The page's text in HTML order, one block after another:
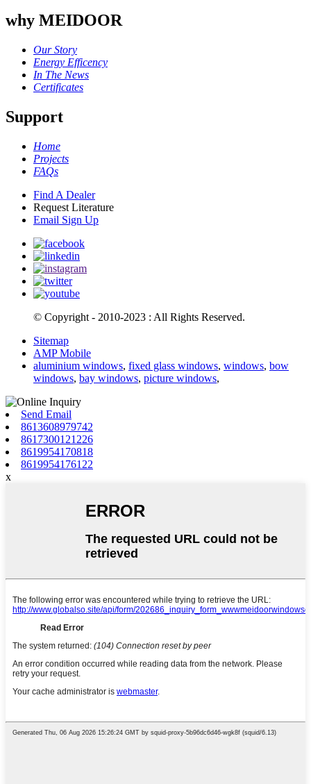
why MEIDOOR
Our Story
Energy Efficency
In The News
Certificates
Support
Home
Projects
FAQs
Find A Dealer
Request Literature
Email Sign Up
© Copyright - 2010-2023 : All Rights Reserved.
Sitemap
AMP Mobile
aluminium windows, fixed glass windows, windows, bow
windows, bay windows, picture windows,
Send Email
8613608979742
8617300121226
8619954170818
8619954176122
x